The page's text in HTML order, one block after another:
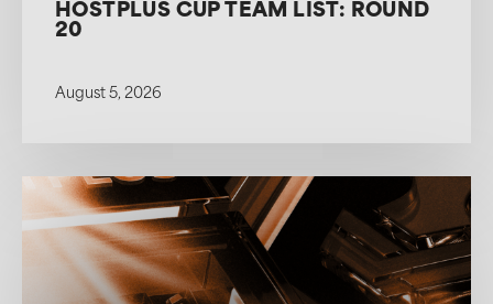
HOSTPLUS CUP TEAM LIST: ROUND
20
August 5, 2026